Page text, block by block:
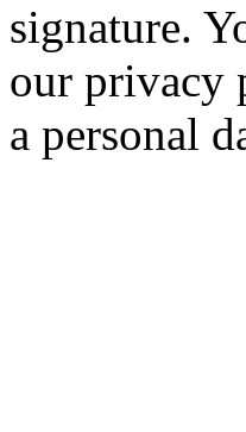
signature.
our privacy
a personal